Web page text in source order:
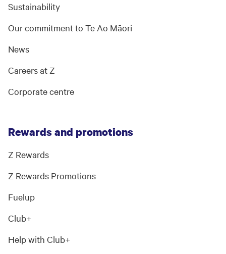
Sustainability
Our commitment to Te Ao Māori
News
Careers at Z
Corporate centre
Rewards and promotions
Z Rewards
Z Rewards Promotions
Fuelup
Club+
Help with Club+